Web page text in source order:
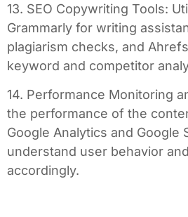
13. SEO Copywriting Tools:
Grammarly for writing
plagiarism checks, and
keyword and competitor
14. Performance Monitoring
the performance of the
Google Analytics and Google
understand user behavior
accordingly.